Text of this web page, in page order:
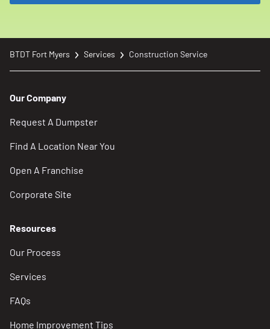
BTDT Fort Myers Services Construction Service
Our Company
Request A Dumpster
Find A Location Near You
Open A Franchise
Corporate Site
Resources
Our Process
Services
FAQs
Home Improvement Tips